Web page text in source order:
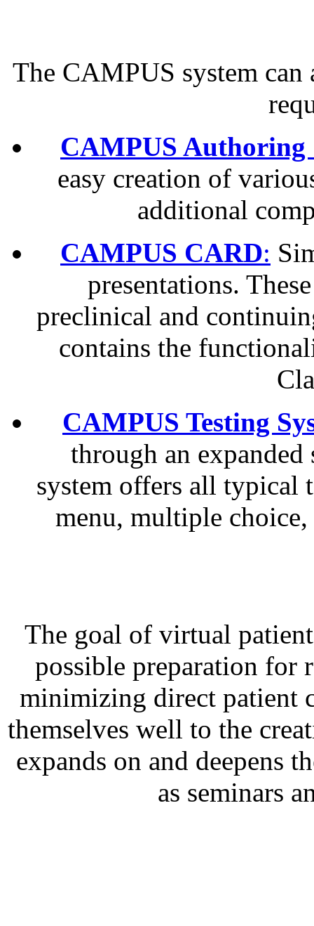
The CAMPUS system
CAMPUS Authoring
easy creation of
additional
CAMPUS CARD:
presentations.
preclinical and
contains the
CAMPUS Testing
through an
system offers all typical
menu, multiple
The goal of virtual
possible preparation for
minimizing direct patient
themselves well to the
expands on and deepens
as seminars